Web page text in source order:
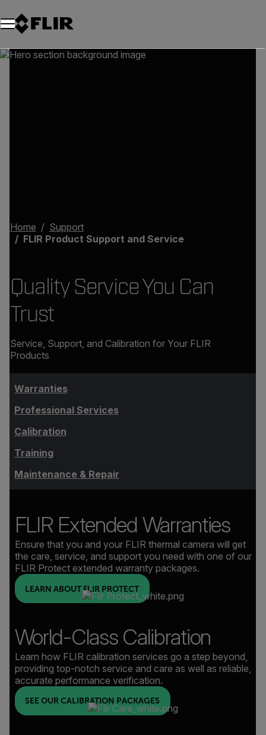
Home
Support
FLIR Product Support and Service
Quality Service You Can
Trust
Service, Support, and Calibration for Your FLIR
Products
Warranties
Professional Services
Calibration
Training
Maintenance & Repair
FLIR Extended Warranties
Ensure that you and your FLIR thermal camera will get
the care, service, and support you need with one of our
FLIR Protect extended warranty packages.
LEARN ABOUT FLIR PROTECT
World-Class Calibration
Learn how FLIR calibration services go a step beyond,
providing top-notch service and care as well as reliable,
accurate performance verification.
SEE OUR CALIBRATION PACKAGES